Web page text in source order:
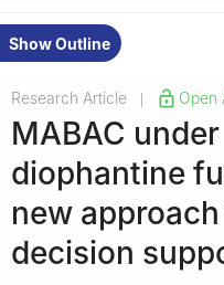
Show Outline
Research Article Open
MABAC
diophantine
new
decision